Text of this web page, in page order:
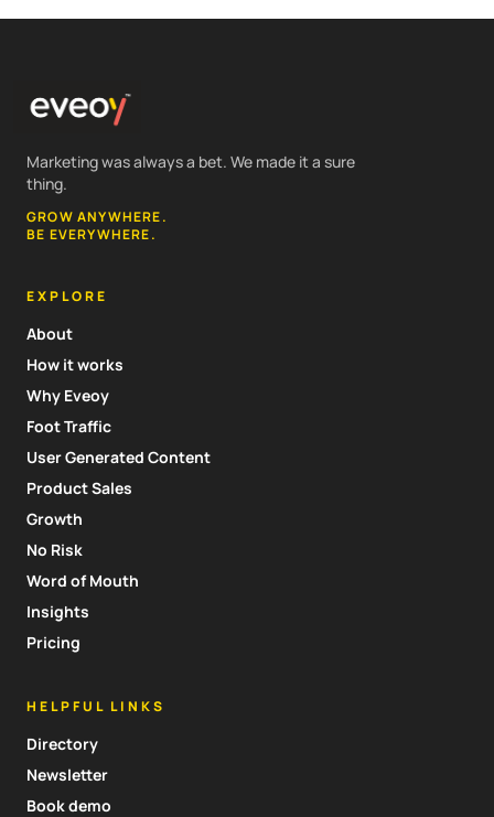
Marketing was always a bet. We made it a sure
thing.
GROW ANYWHERE.
BE EVERYWHERE.
EXPLORE
About
How it works
Why Eveoy
Foot Traffic
User Generated Content
Product Sales
Growth
No Risk
Word of Mouth
Insights
Pricing
HELPFUL LINKS
Directory
Newsletter
Book demo